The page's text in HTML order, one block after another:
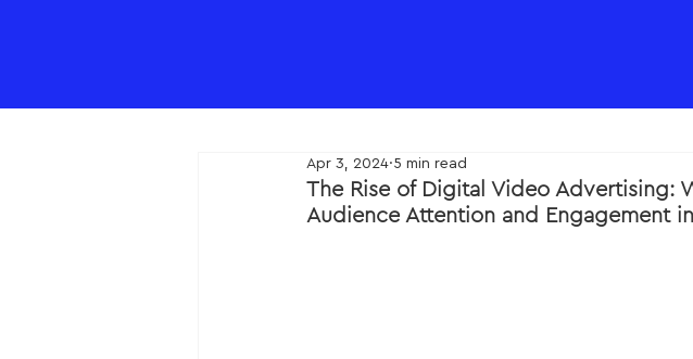
The Rise of Digital Video Advertising:
Audience Attention and Engagement
Apr 3, 2024 5 min read